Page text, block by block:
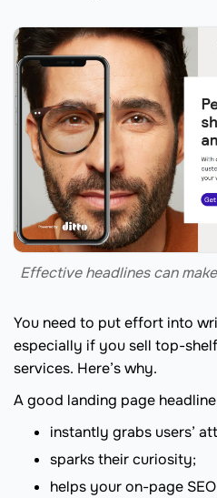
Effective headlines can
You need to put effort into
especially if you sell top-
services. Here’s why.
A good landing page
instantly grabs users’
sparks their curiosity;
helps your on-page